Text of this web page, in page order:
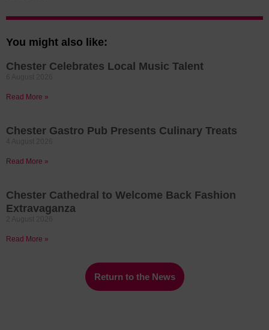
You might also like:
Chester Celebrates Local Music Talent
Read More »
Chester Gastro Pub Presents Culinary Treats
Read More »
Chester Cathedral to Welcome Back Fashion
Extravaganza
Read More »
Return to the News